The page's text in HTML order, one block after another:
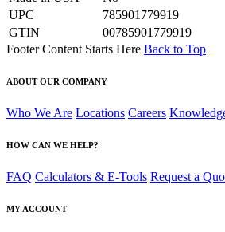
UPC
785901779919
GTIN
00785901779919
Footer Content Starts Here Back to Top
ABOUT OUR COMPANY
Who We Are Locations Careers
HOW CAN WE HELP?
FAQ Calculators & E-Tools Request a
MY ACCOUNT